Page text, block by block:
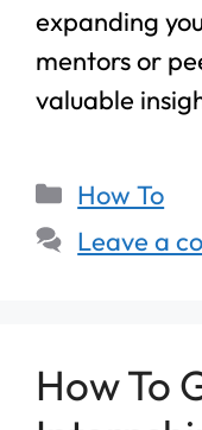
expanding
mentors or
valuable
How To
Leave a
How To